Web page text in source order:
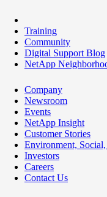
Training
Community
Digital Support Blog
NetApp
Company
Newsroom
Events
NetApp Insight
Customer Stories
Environment,
Investors
Careers
Contact Us